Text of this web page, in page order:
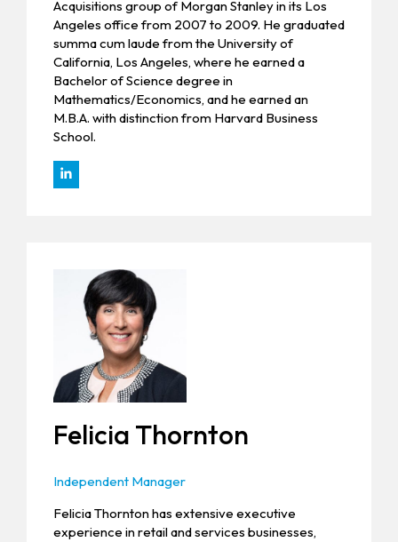
Acquisitions group of Morgan Stanley in its Los
Angeles office from 2007 to 2009. He graduated
summa cum laude from the University of
California, Los Angeles, where he earned a
Bachelor of Science degree in
Mathematics/Economics, and he earned an
M.B.A. with distinction from Harvard Business
School.
Felicia Thornton
Independent Manager
Felicia Thornton has extensive executive
experience in retail and services businesses,